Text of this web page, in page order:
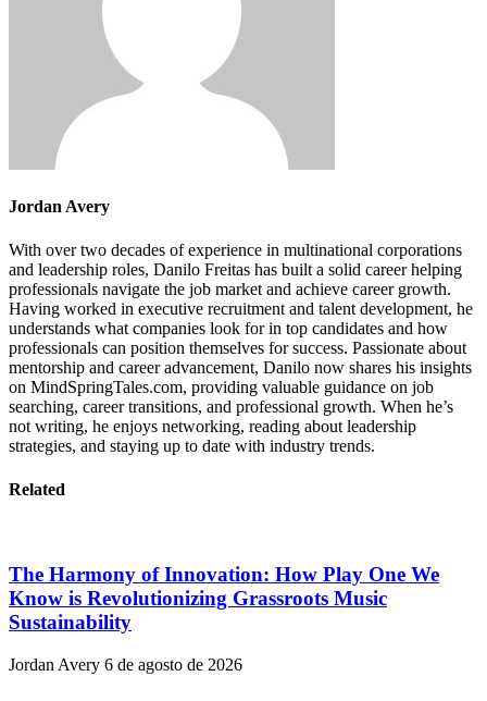
Jordan Avery
With over two decades of experience in multinational corporations
and leadership roles, Danilo Freitas has built a solid career helping
professionals navigate the job market and achieve career growth.
Having worked in executive recruitment and talent development, he
understands what companies look for in top candidates and how
professionals can position themselves for success. Passionate about
mentorship and career advancement, Danilo now shares his insights
on MindSpringTales.com, providing valuable guidance on job
searching, career transitions, and professional growth. When he’s
not writing, he enjoys networking, reading about leadership
strategies, and staying up to date with industry trends.
Related
The Harmony of Innovation: How Play One We
Know is Revolutionizing Grassroots Music
Sustainability
Jordan Avery 6 de agosto de 2026